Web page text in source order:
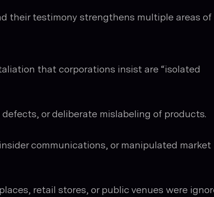
their testimony strengthens multiple areas of
that corporations insist are “isolated
or deliberate mislabeling of products.
communications, or manipulated market
retail stores, or public venues were